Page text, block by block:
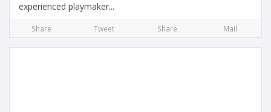
experienced playmaker...
Share Tweet Share Mail